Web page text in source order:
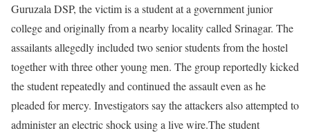
Guruzala DSP, the victim is a student at a government junior
college and originally from a nearby locality called Srinagar. The
assailants allegedly included two senior students from the hostel
together with three other young men. The group reportedly kicked
the student repeatedly and continued the assault even as he
pleaded for mercy. Investigators say the attackers also attempted to
administer an electric shock using a live wire.The student